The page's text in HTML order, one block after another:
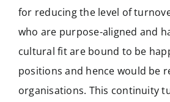
for reducing the level of
who are purpose-aligned and
cultural fit are bound to be
positions and hence would be
organisations. This continuity